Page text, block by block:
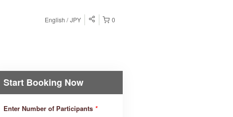
0
English JPY
Start Booking Now
Enter Number of Participants *